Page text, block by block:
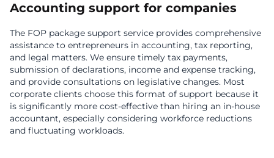
Accounting support for companies
The FOP package support service provides comprehensive
assistance to entrepreneurs in accounting, tax reporting,
and legal matters. We ensure timely tax payments,
submission of declarations, income and expense tracking,
and provide consultations on legislative changes. Most
corporate clients choose this format of support because it
is significantly more cost-effective than hiring an in-house
accountant, especially considering workforce reductions
and fluctuating workloads.